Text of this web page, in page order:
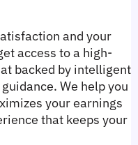
and your
access to a high-
backed by intelligent
We help you
your earnings
that keeps your